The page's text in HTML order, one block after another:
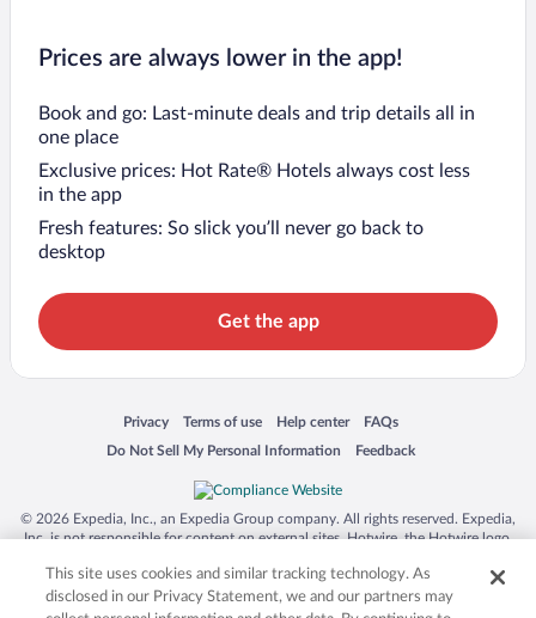
Prices are always lower in the app!
Book and go: Last-minute deals and trip details all in
one place
Exclusive prices: Hot Rate® Hotels always cost less
in the app
Fresh features: So slick you’ll never go back to
desktop
Get the app
Privacy
Opens in a new window
Terms of use
Opens in a new window
Help center
Opens in a new window
FAQs
Opens in a new window
Do Not Sell My Personal Information
Opens in a new window Feedback
Opens in a new window
© 2026 Expedia, Inc., an Expedia Group company. All rights reserved. Expedia,
Inc. is not responsible for content on external sites. Hotwire, the Hotwire logo,
trademarks of Expedia, Inc. in the US and/or other countries. Other logos or
product and company names mentioned herein may be the property of their
respective owners. CST 2029030-50.
This site uses cookies and similar tracking technology. As
disclosed in our Privacy Statement, we and our partners may